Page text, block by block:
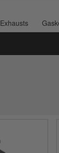
Exhausts